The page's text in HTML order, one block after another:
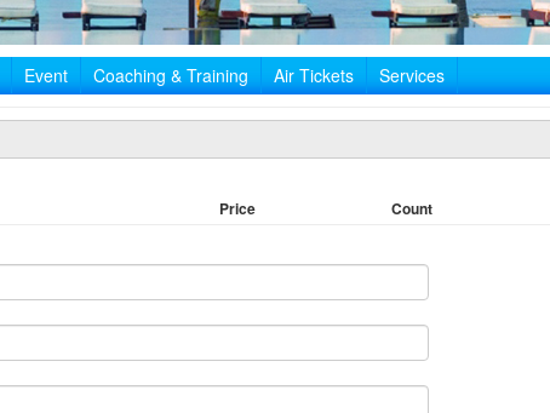
Event Coaching & Training Air Tickets Services
Price Count